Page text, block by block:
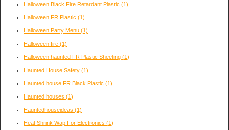
Halloween Black Fire Retardant Plastic (1)
Halloween FR Plastic (1)
Halloween Party Menu (1)
Halloween fire (1)
Halloween haunted FR Plastic Sheeting (1)
Haunted House Safety (1)
Haunted house FR Black Plastic (1)
Haunted houses (1)
Hauntedhouseideas (1)
Heat Shrink Wap For Electronics (1)